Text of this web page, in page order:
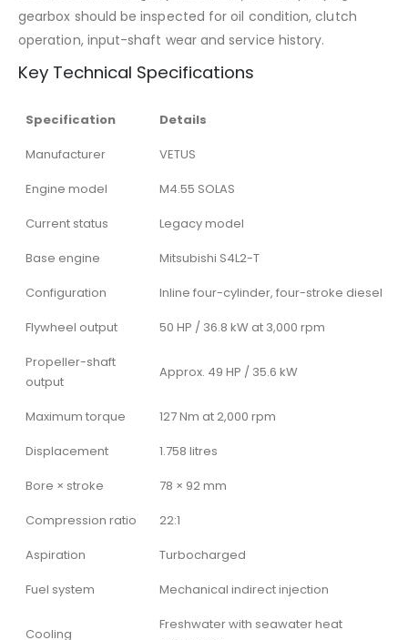
gearbox should be inspected for oil condition, clutch
operation, input-shaft wear and service history.
Key Technical Specifications
Specification
Details
Manufacturer
VETUS
Engine model
M4.55 SOLAS
Current status
Legacy model
Base engine
Mitsubishi S4L2-T
Configuration
Inline four-cylinder, four-stroke diesel
Flywheel output
50 HP / 36.8 kW at 3,000 rpm
Propeller-shaft
output
Approx. 49 HP / 35.6 kW
Maximum torque
127 Nm at 2,000 rpm
Displacement
1.758 litres
Bore × stroke
78 × 92 mm
Compression ratio
22:1
Aspiration
Turbocharged
Fuel system
Mechanical indirect injection
Cooling
Freshwater with seawater heat